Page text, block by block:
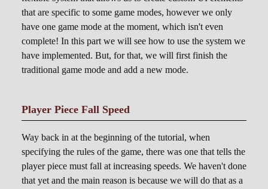
that are specific to some game modes, however we only
have one game mode at the moment, which isn't even
complete! In this part we will see how to use the system we
have implemented. But, for that, we will first finish the
traditional game mode and add a new mode.
Player Piece Fall Speed
Way back in at the beginning of the tutorial, when
specifying the rules of the game, there was one that tells the
player piece must fall at increasing speeds. We haven't done
that yet and the main reason is because we will do that as a